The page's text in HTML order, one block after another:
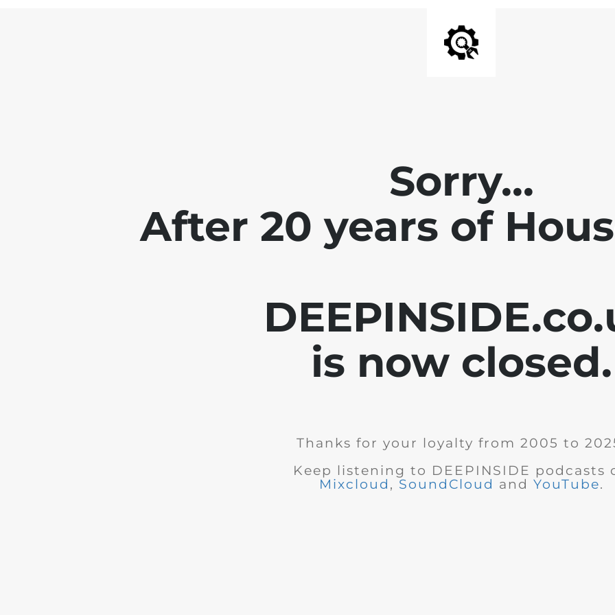
Sorry...
After 20 years of
is now closed.
Thanks for your loyalty from 2005 to
Keep listening to DEEPINSIDE podcasts
Mixcloud , SoundCloud and YouTube.